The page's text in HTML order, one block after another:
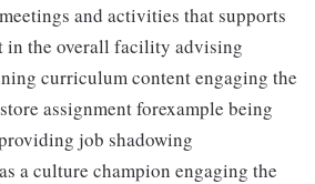
and activities that supports
in the overall facility advising
curriculum content engaging the
assignment forexample being
job shadowing
a culture champion engaging the